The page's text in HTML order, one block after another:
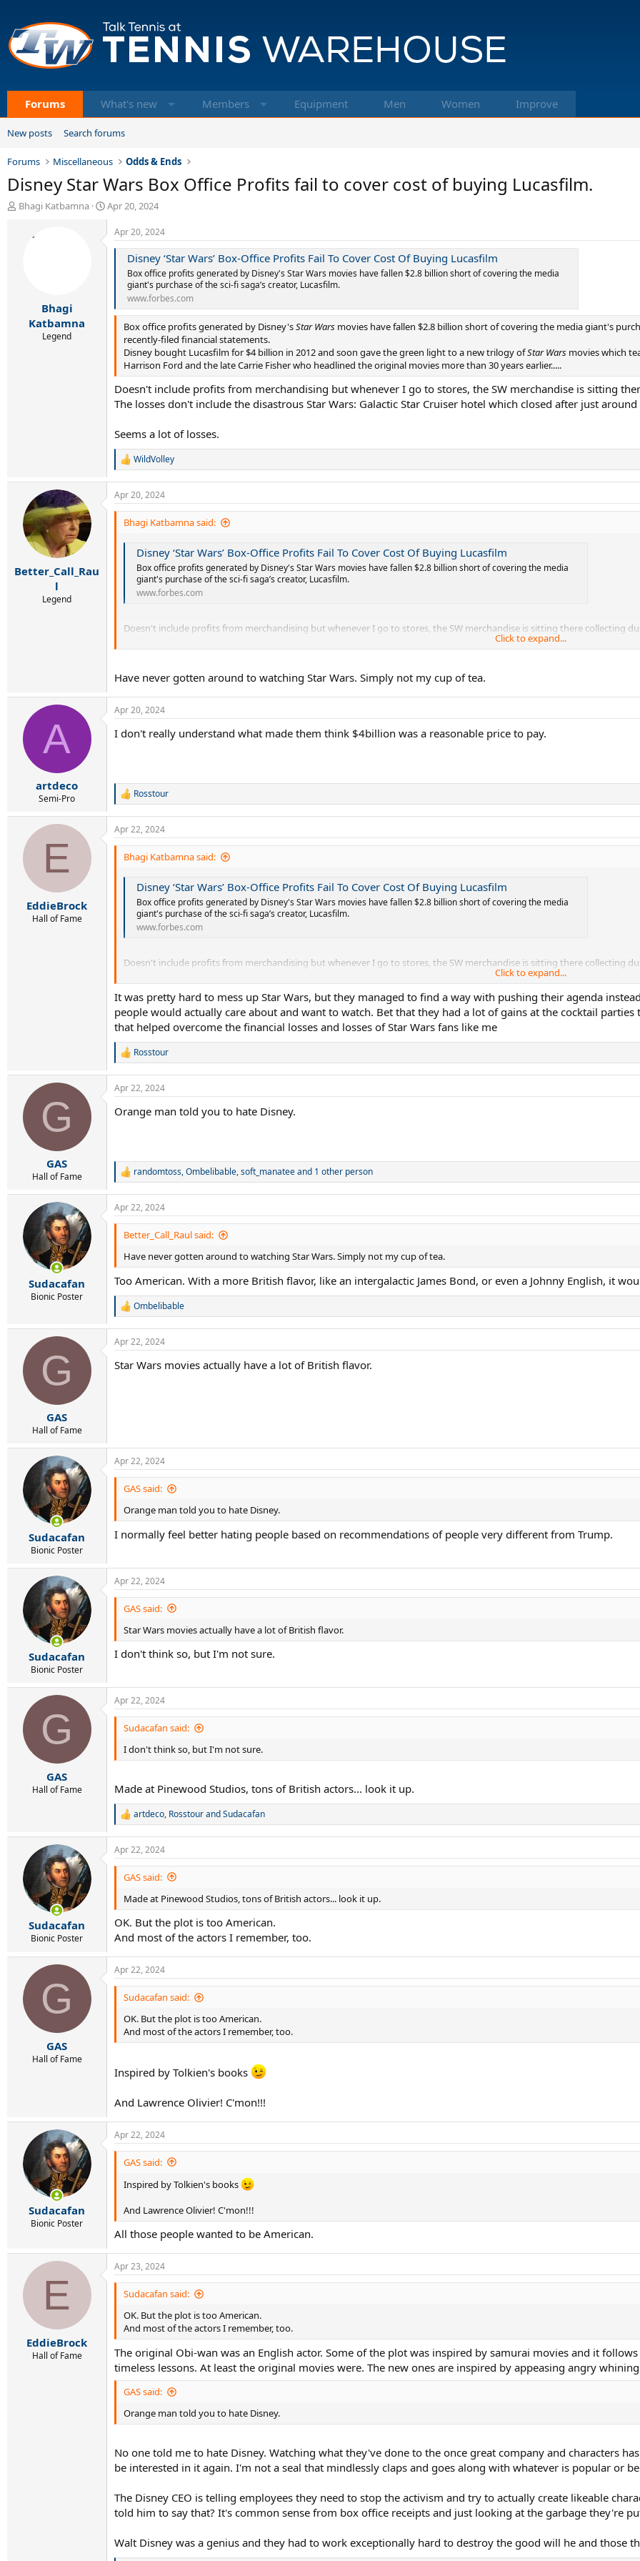
Forums What's new Members Equipment Men Women Improve
New posts Search forums
Forums Miscellaneous Odds & Ends
Disney Star Wars Box Office Profits fail to cover cost of buying Lucasfilm.
T
Bhagi Katbamna
S
t
r
Apr 20, 2024
Bhagi
Katbamna
Legend
Apr 20, 2024
Disney ‘Star Wars’ Box-Office Profits Fail To Cover Cost Of Buying Lucasfilm
Box office profits generated by Disney's Star Wars movies have fallen $2.8 billion short of covering the media
giant's purchase of the sci-fi saga’s creator, Lucasfilm.
www.forbes.com
Box office profits generated by Disney'sStar Wars movies have fallen $2.8 billion short of covering the media giant's
recently-filed financial statements.
Disney bought Lucasfilm for $4 billion in 2012 and soon gave the green light to a new trilogy ofStar Wars movies which
Harrison Ford and the late Carrie Fisher who headlined the original movies more than 30 years earlier.....
Doesn't include profits from merchandising but whenever I go to stores, the SW merchandise is sitting
The losses don't include the disastrous Star Wars: Galactic Star Cruiser hotel which closed after just
Seems a lot of losses.
R
c
t
n
WildVolley
Better_Call_Rau
l
Legend
Apr 20, 2024
Bhagi Katbamna said:
Disney ‘Star Wars’ Box-Office Profits Fail To Cover Cost Of Buying Lucasfilm
Box office profits generated by Disney's Star Wars movies have fallen $2.8 billion short of covering the media
giant's purchase of the sci-fi saga’s creator, Lucasfilm.
www.forbes.com
Doesn't include profits from merchandising but whenever I go to stores, the SW merchandise is sitting there collecting
The losses don't include the disastrous Star Wars: Galactic Star Cruiser hotel which closed after just around a year and an
Click to expand...
Have never gotten around to watching Star Wars. Simply not my cup of tea.
A
artdeco
Semi-Pro
Apr 20, 2024
I don't really understand what made them think $4billion was a reasonable price to pay.
R
c
t
n
Rosstour
E
EddieBrock
Hall of Fame
Apr 22, 2024
Bhagi Katbamna said:
Disney ‘Star Wars’ Box-Office Profits Fail To Cover Cost Of Buying Lucasfilm
Box office profits generated by Disney's Star Wars movies have fallen $2.8 billion short of covering the media
giant's purchase of the sci-fi saga’s creator, Lucasfilm.
www.forbes.com
Doesn't include profits from merchandising but whenever I go to stores, the SW merchandise is sitting there collecting
The losses don't include the disastrous Star Wars: Galactic Star Cruiser hotel which closed after just around a year and an
Seems a lot of losses.
Click to expand...
It was pretty hard to mess up Star Wars, but they managed to find a way with pushing their agenda
people would actually care about and want to watch. Bet that they had a lot of gains at the cocktail
that helped overcome the financial losses and losses of Star Wars fans like me
R
a
c
i
:
Rosstour
G
GAS
Hall of Fame
Apr 22, 2024
Orange man told you to hate Disney.
R
c
t
s
:
randomtoss,Ombelibable,soft_manateeand 1 other person
Sudacafan
Bionic Poster
Apr 22, 2024
Better_Call_Raul said:
Have never gotten around to watching Star Wars. Simply not my cup of tea.
Too American. With a more British flavor, like an intergalactic James Bond, or even a Johnny English, it
R
a
c
i
Ombelibable
G
GAS
Hall of Fame
Apr 22, 2024
Star Wars movies actually have a lot of British flavor.
Sudacafan
Bionic Poster
Apr 22, 2024
GAS said:
Orange man told you to hate Disney.
I normally feel better hating people based on recommendations of people very different from Trump.
Sudacafan
Bionic Poster
Apr 22, 2024
GAS said:
Star Wars movies actually have a lot of British flavor.
I don't think so, but I'm not sure.
G
GAS
Hall of Fame
Apr 22, 2024
Sudacafan said:
I don't think so, but I'm not sure.
Made at Pinewood Studios, tons of British actors... look it up.
R
a
c
t
s
:
artdeco, RosstourandSudacafan
Sudacafan
Bionic Poster
Apr 22, 2024
GAS said:
Made at Pinewood Studios, tons of British actors... look it up.
OK. But the plot is too American.
And most of the actors I remember, too.
G
GAS
Hall of Fame
Apr 22, 2024
Sudacafan said:
OK. But the plot is too American.
And most of the actors I remember, too.
Inspired by Tolkien's books
And Lawrence Olivier! C'mon!!!
Sudacafan
Bionic Poster
Apr 22, 2024
GAS said:
Inspired by Tolkien's books
And Lawrence Olivier! C'mon!!!
All those people wanted to be American.
E
EddieBrock
Hall of Fame
Apr 23, 2024
Sudacafan said:
OK. But the plot is too American.
And most of the actors I remember, too.
The original Obi-wan was an English actor. Some of the plot was inspired by samurai movies and it
timeless lessons. At least the original movies were. The new ones are inspired by appeasing angry
GAS said:
Orange man told you to hate Disney.
No one told me to hate Disney. Watching what they've done to the once great company and characters
be interested in it again. I'm not a seal that mindlessly claps and goes along with whatever is popular or
The Disney CEO is telling employees they need to stop the activism and try to actually create likeable
told him to say that? It's common sense from box office receipts and just looking at the garbage they're
Walt Disney was a genius and they had to work exceptionally hard to destroy the good will he and those